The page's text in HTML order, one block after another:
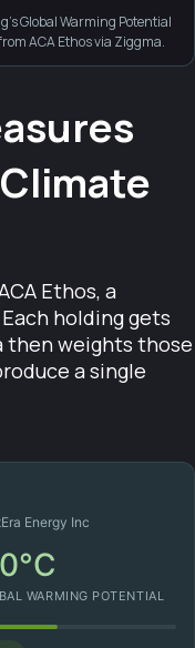
Global Warming Potential
ACA Ethos via Ziggma.
Ethos, a
holding gets
then weights those
a single
Energy Inc
WARMING POTENTIAL